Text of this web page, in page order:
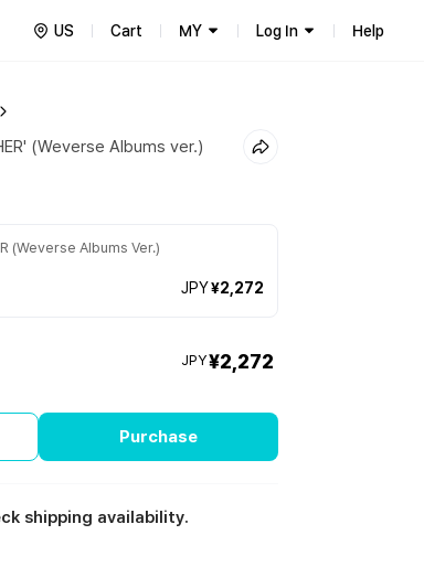
US Cart MY Log In Help
(Weverse Albums ver.)
(Weverse Albums Ver.)
JPY¥2,272
JPY¥2,272
Purchase
shipping availability.